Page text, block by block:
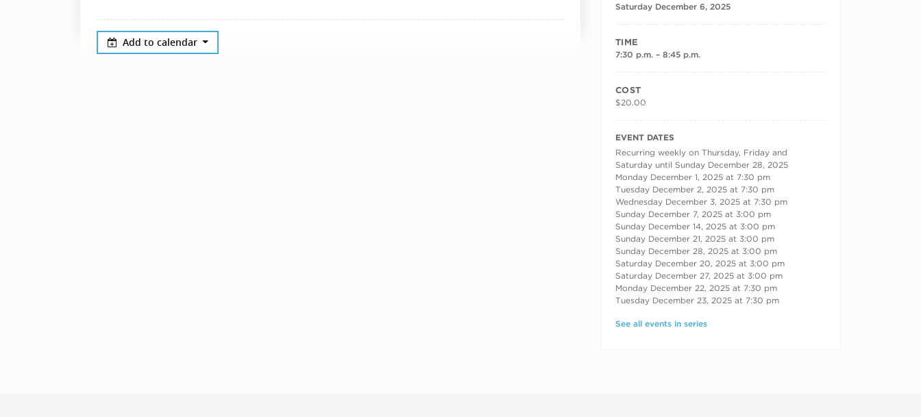
Add to calendar
Saturday December 6, 2025
TIME
7:30 p.m. – 8:45 p.m.
COST
$20.00
RECURRING DATES
EVENT DATES
Recurring weekly on Thursday, Friday and
Saturday until Sunday December 28, 2025
Monday December 1, 2025 at 7:30 pm
Tuesday December 2, 2025 at 7:30 pm
Wednesday December 3, 2025 at 7:30 pm
Sunday December 7, 2025 at 3:00 pm
Sunday December 14, 2025 at 3:00 pm
Sunday December 21, 2025 at 3:00 pm
Sunday December 28, 2025 at 3:00 pm
Saturday December 20, 2025 at 3:00 pm
Saturday December 27, 2025 at 3:00 pm
Monday December 22, 2025 at 7:30 pm
Tuesday December 23, 2025 at 7:30 pm
See all events in series